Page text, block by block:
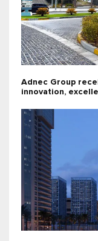
Adnec Group
innovation,